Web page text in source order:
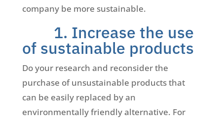
company be more sustainable.
1. Increase the use
of sustainable products
Do your research and reconsider the
purchase of unsustainable products that
can be easily replaced by an
environmentally friendly alternative. For